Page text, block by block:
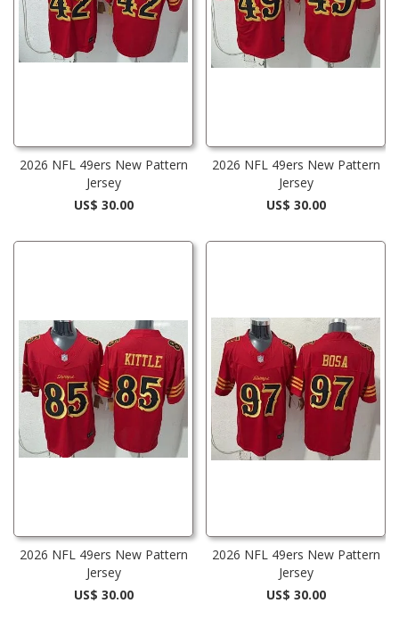
2026 NFL 49ers New Pattern
Jersey
US$ 30.00
2026 NFL 49ers New Pattern
Jersey
US$ 30.00
2026 NFL 49ers New Pattern
Jersey
US$ 30.00
2026 NFL 49ers New Pattern
Jersey
US$ 30.00